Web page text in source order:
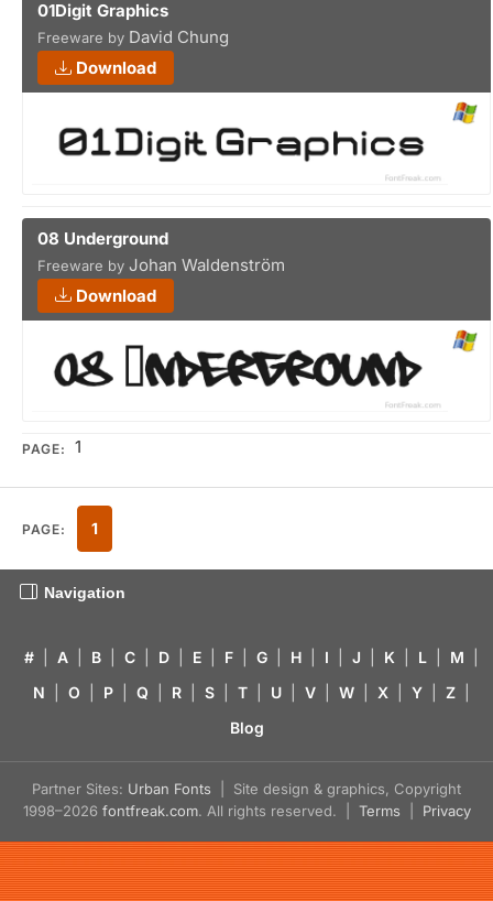
01Digit Graphics
Freeware by David Chung
Download
08 Underground
Freeware by Johan Waldenström
Download
PAGE: 1
PAGE: 1
Navigation
# A B C D E F G H I J K L M
N
O P Q R S T U V W X Y Z
Blog
Partner Sites: Urban Fonts | Site design & graphics, Copyright
1998–2026 fontfreak.com. All rights reserved. | Terms Privacy